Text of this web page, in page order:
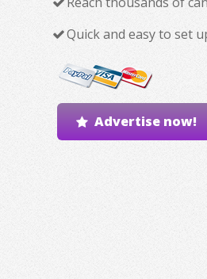
Quick and easy to set
Advertise now!